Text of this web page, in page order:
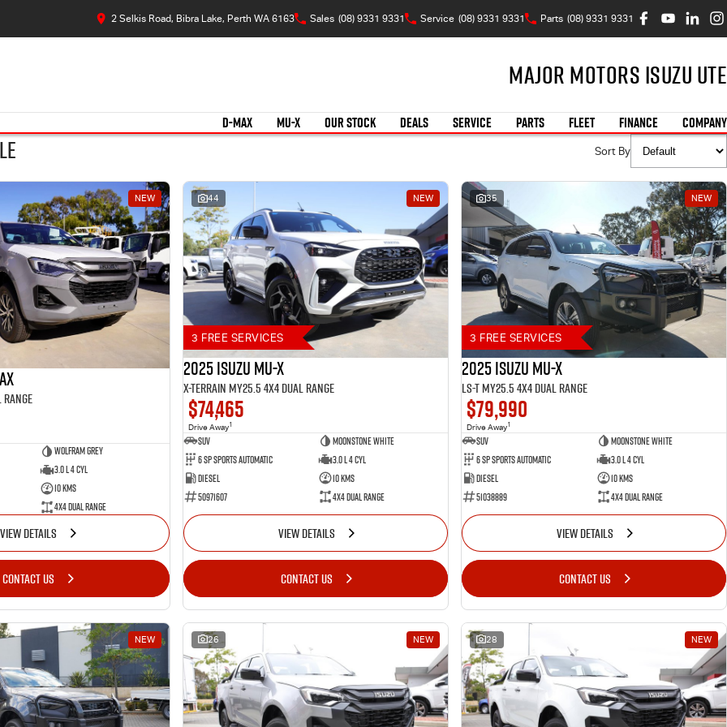
2 Selkis Road, Bibra Lake, Perth WA 6163 Sales (08) 9331 9331 Service (08) 9331 9331 Parts (08) 9331 9331
Major Motors Isuzu UTE
D-MAX MU-X OUR STOCK DEALS SERVICE PARTS FLEET FINANCE COMPANY
Sort By
NEW
Range
Wolfram Grey
3.0 L 4 Cyl
10 Kms
4X4 Dual Range
VIEW DETAILS
CONTACT US
44 NEW
3 FREE SERVICES
2025 Isuzu MU-X
X-TERRAIN MY25.5 4X4 Dual Range
$74,465
Drive Away1
SUV
Moonstone White
6 SP Sports Automatic
3.0 L 4 Cyl
Diesel
10 Kms
50971607
4X4 Dual Range
VIEW DETAILS
CONTACT US
35 NEW
3 FREE SERVICES
2025 Isuzu MU-X
LS-T MY25.5 4X4 Dual Range
$79,990
Drive Away1
SUV
Moonstone White
6 SP Sports Automatic
3.0 L 4 Cyl
Diesel
10 Kms
51038889
4X4 Dual Range
VIEW DETAILS
CONTACT US
NEW 26 NEW 28 NEW